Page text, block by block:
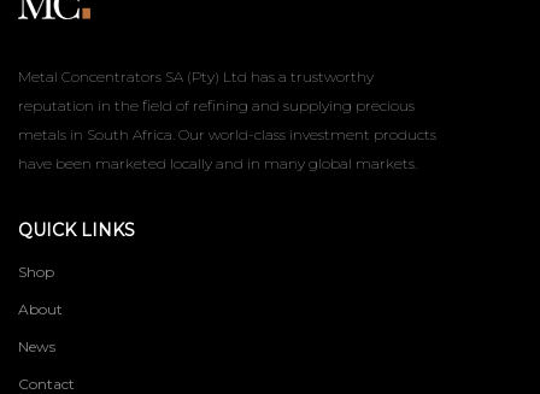
Metal Concentrators SA (Pty) Ltd has a trustworthy
reputation in the field of refining and supplying precious
metals in South Africa. Our world-class investment products
have been marketed locally and in many global markets.
QUICK LINKS
Shop
About
News
Contact